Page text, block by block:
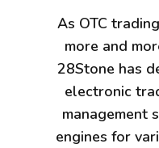
As OTC
more and
28Stone has
electronic
management
engines for